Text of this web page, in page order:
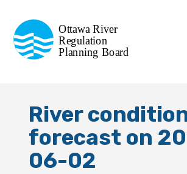
Regulation
Planning Board
de la régularisation
de la rivière des Outaouais
River
forecast on
06-02